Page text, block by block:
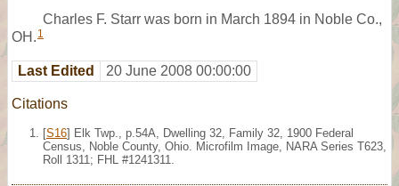
Charles F. Starr was born in March 1894 in Noble Co.,
OH. 1
Last Edited 20 June 2008 00:00:00
Citations
[S16] Elk Twp., p.54A, Dwelling 32, Family 32, 1900 Federal
Census, Noble County, Ohio. Microfilm Image, NARA Series T623,
Roll 1311; FHL #1241311.